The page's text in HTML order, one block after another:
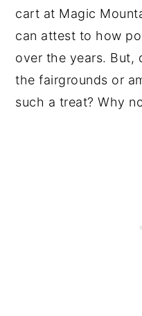
cart at Magic
can attest to how
over the years. But,
the fairgrounds or
such a treat? Why